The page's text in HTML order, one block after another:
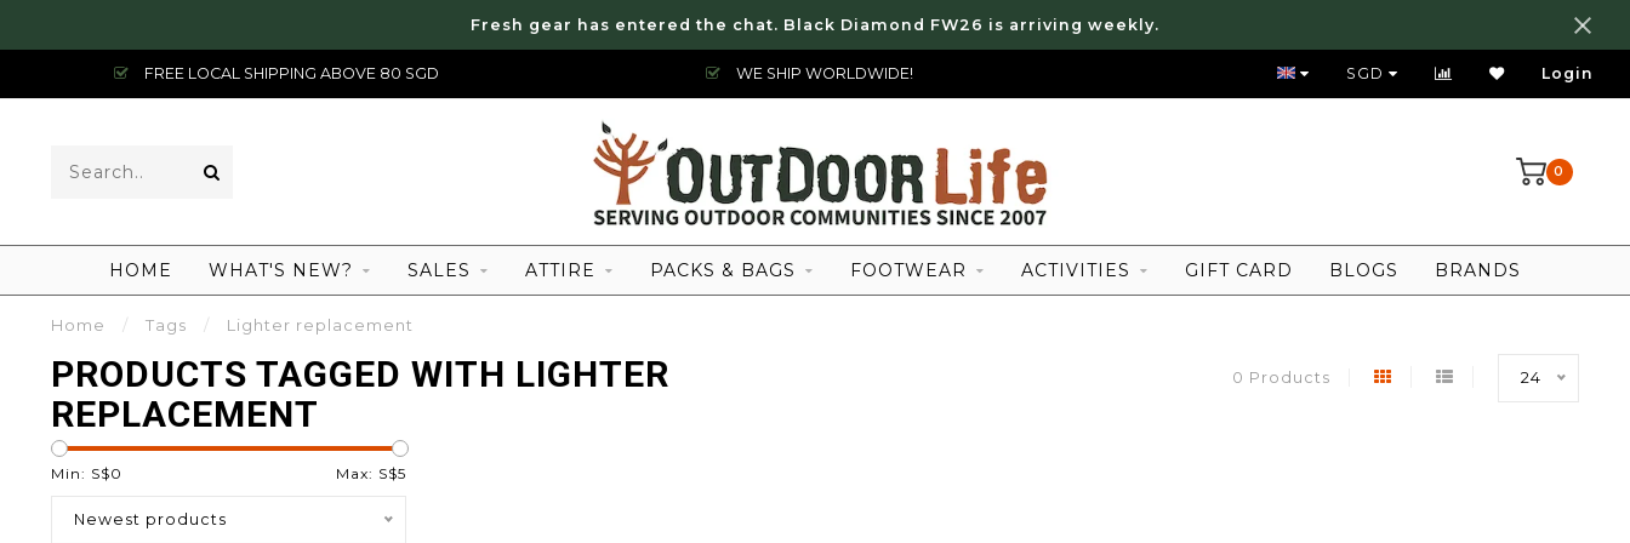
Fresh gear has entered the chat. Black Diamond FW26 is arriving weekly.
FREE LOCAL SHIPPING ABOVE 80 SGD WE SHIP WORLDWIDE! FREE LOCAL SHIPPING ABOVE 80 SGD
SGD Login
0
HOME WHAT'S NEW? SALES ATTIRE PACKS & BAGS FOOTWEAR ACTIVITIES GIFT CARD BLOGS BRANDS
Home / Tags / Lighter replacement
PRODUCTS TAGGED WITH LIGHTER
REPLACEMENT
0 Products 24
Min: S$0 Max: S$5
Newest products